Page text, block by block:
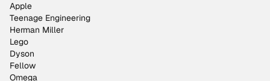
Apple
Teenage Engineering
Herman Miller
Lego
Dyson
Fellow
Omega